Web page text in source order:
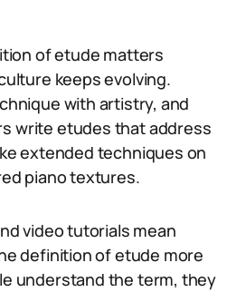
of etude matters
keeps evolving.
with artistry, and
write etudes that address
extended techniques on
piano textures.
video tutorials mean
definition of etude more
understand the term, they